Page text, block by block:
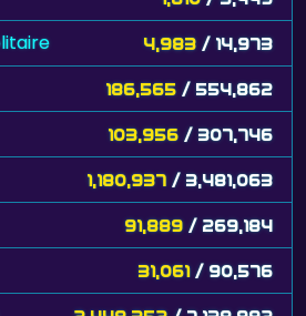
4,983 / 14,973
186,565 / 554,862
103,956 / 307,746
1,180,937 / 3,481,063
91,889 / 269,184
31,061 / 90,576